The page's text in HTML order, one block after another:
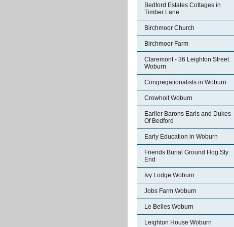
Bedford Estates Cottages in
Timber Lane
Birchmoor Church
Birchmoor Farm
Claremont - 36 Leighton Street
Woburn
Congregationalists in Woburn
Crowholt Woburn
Earlier Barons Earls and Dukes
Of Bedford
Early Education in Woburn
Friends Burial Ground Hog Sty
End
Ivy Lodge Woburn
Jobs Farm Woburn
Le Belles Woburn
Leighton House Woburn